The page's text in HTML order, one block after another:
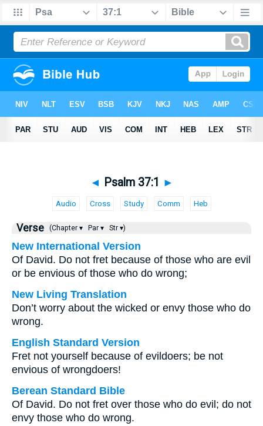
◄ Psalm 37:1 ►
Audio Cross Study Comm Heb
Verse (Chapter ▾ Par ▾ Str ▾)
New International Version
Of David. Do not fret because of those who are evil
or be envious of those who do wrong;
New Living Translation
Don’t worry about the wicked or envy those who do
wrong.
English Standard Version
Fret not yourself because of evildoers; be not
envious of wrongdoers!
Berean Standard Bible
Of David. Do not fret over those who do evil; do not
envy those who do wrong.